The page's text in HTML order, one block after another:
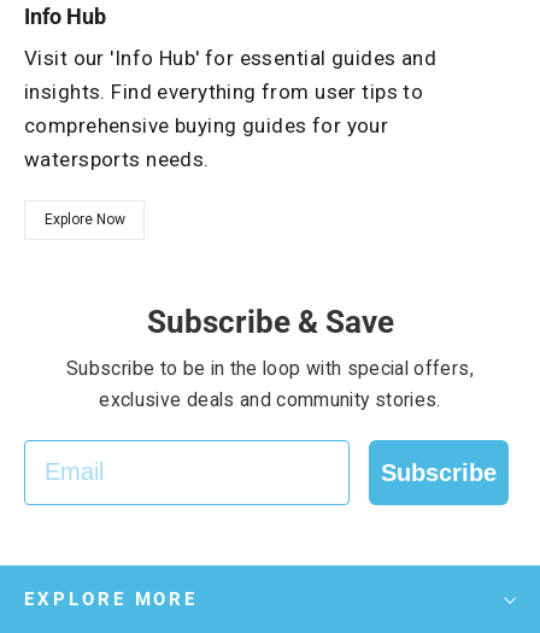
Info Hub
Visit our 'Info Hub' for essential guides and
insights. Find everything from user tips to
comprehensive buying guides for your
watersports needs.
Explore Now
Subscribe & Save
Subscribe to be in the loop with special offers,
exclusive deals and community stories.
EMAIL
Subscribe
EXPLORE MORE